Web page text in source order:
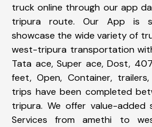
truck online through our app
tripura route. Our App is
showcase the wide variety of
west-tripura transportation
Tata ace, Super ace, Dost,
feet, Open, Container,
trips have been completed
tripura. We offer value-added
Services from amethi to